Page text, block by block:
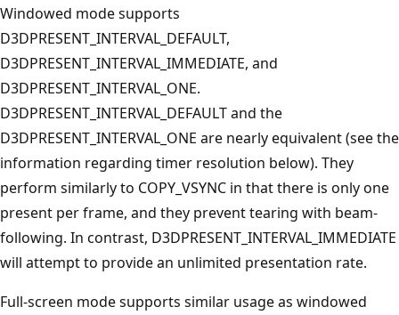
Windowed mode supports
D3DPRESENT_INTERVAL_DEFAULT,
D3DPRESENT_INTERVAL_IMMEDIATE, and
D3DPRESENT_INTERVAL_ONE.
D3DPRESENT_INTERVAL_DEFAULT and the
D3DPRESENT_INTERVAL_ONE are nearly equivalent (see the
information regarding timer resolution below). They
perform similarly to COPY_VSYNC in that there is only one
present per frame, and they prevent tearing with beam-
following. In contrast, D3DPRESENT_INTERVAL_IMMEDIATE
will attempt to provide an unlimited presentation rate.
Full-screen mode supports similar usage as windowed